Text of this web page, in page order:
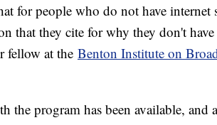
for people who do not have internet
that they cite for why they don't have
fellow at the Benton Institute on
the program has been available, and